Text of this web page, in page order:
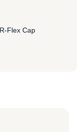
Flex Cap